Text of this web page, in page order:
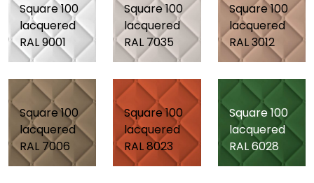
Square 100
lacquered
RAL 9001
Square 100
lacquered
RAL 7035
Square 100
lacquered
RAL 3012
Square 100
lacquered
RAL 7006
Square 100
lacquered
RAL 8023
Square 100
lacquered
RAL 6028